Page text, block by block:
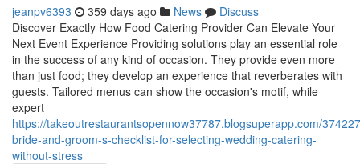
jeanpv6393 359 days ago News
Discuss
Discover Exactly How Food Catering Provider Can Elevate Your
Next Event Experience Providing solutions play an essential role
in the success of any kind of occasion. They provide even more
than just food; they develop an experience that reverberates with
guests. Tailored menus can show the occasion's motif, while
expert
https://takeoutrestaurantsopennow37787.blogsuperapp.com/
bride-and-groom-s-checklist-for-selecting-wedding-catering-
without-stress